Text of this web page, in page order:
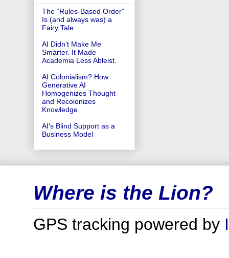
The “Rules-Based Order”
Is (and always was) a
Fairy Tale
AI Didn’t Make Me
Smarter. It Made
Academia Less Ableist.
AI Colonialism? How
Generative AI
Homogenizes Thought
and Recolonizes
Knowledge
AI's Blind Support as a
Business Model
Where is the Lion?
GPS tracking powered by